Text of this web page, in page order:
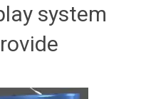
system